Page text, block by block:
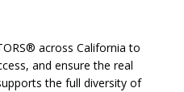
across California to
and ensure the real
the full diversity of